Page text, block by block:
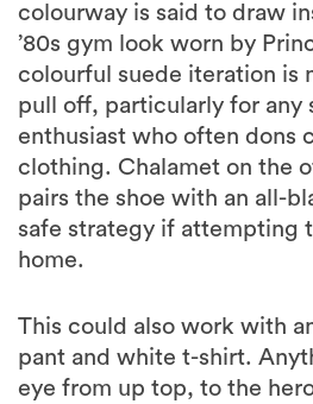
colourway is said to draw
’80s gym look worn by
colourful suede iteration is
pull off, particularly for any
enthusiast who often dons
clothing. Chalamet on the
pairs the shoe with an all-
safe strategy if attempting
home.
This could also work with
pant and white t-shirt.
eye from up top, to the